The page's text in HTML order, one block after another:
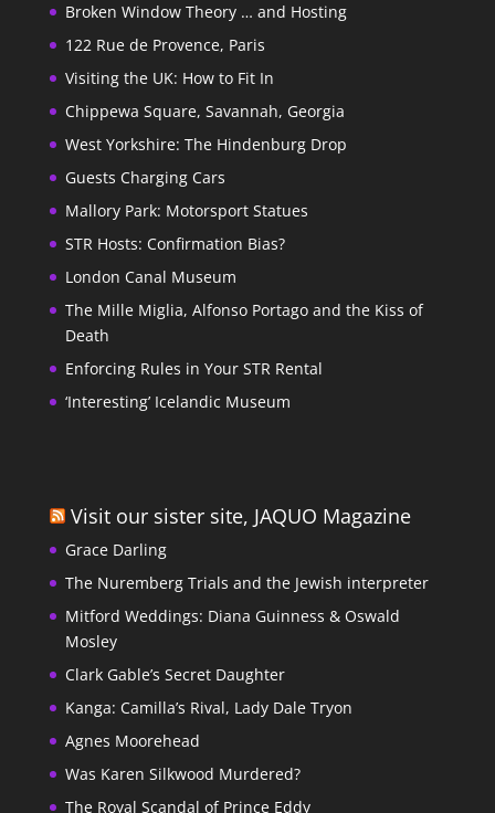
Broken Window Theory … and Hosting
122 Rue de Provence, Paris
Visiting the UK: How to Fit In
Chippewa Square, Savannah, Georgia
West Yorkshire: The Hindenburg Drop
Guests Charging Cars
Mallory Park: Motorsport Statues
STR Hosts: Confirmation Bias?
London Canal Museum
The Mille Miglia, Alfonso Portago and the Kiss of
Death
Enforcing Rules in Your STR Rental
‘Interesting’ Icelandic Museum
Visit our sister site, JAQUO Magazine
Grace Darling
The Nuremberg Trials and the Jewish interpreter
Mitford Weddings: Diana Guinness & Oswald
Mosley
Clark Gable’s Secret Daughter
Kanga: Camilla’s Rival, Lady Dale Tryon
Agnes Moorehead
Was Karen Silkwood Murdered?
The Royal Scandal of Prince Eddy